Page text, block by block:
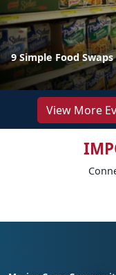
9 Simple Food
View More